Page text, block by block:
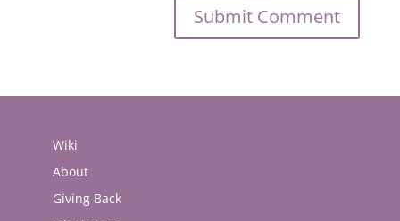
Wiki
About
Giving Back